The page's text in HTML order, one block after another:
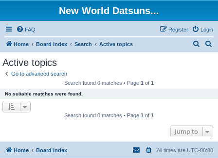
New World Datsuns...
FAQ Login
Register
Home Board index Search Active topics
Active topics
Go to advanced search
Search found 0 matches • Page 1 of 1
No suitable matches were found.
Search found 0 matches • Page 1 of 1
Jump to
Home Board index All times are UTC-08:00